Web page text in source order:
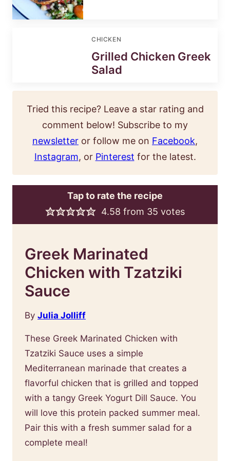
CHICKEN
Grilled Chicken Greek
Salad
Tried this recipe? Leave a star rating and
comment below! Subscribe to my
newsletter or follow me on Facebook,
Instagram, or Pinterest for the latest.
Tap to rate the recipe
4.58 from 35 votes
Greek Marinated
Chicken with Tzatziki
Sauce
By Julia Jolliff
These Greek Marinated Chicken with
Tzatziki Sauce uses a simple
Mediterranean marinade that creates a
flavorful chicken that is grilled and topped
with a tangy Greek Yogurt Dill Sauce. You
will love this protein packed summer meal.
Pair this with a fresh summer salad for a
complete meal!